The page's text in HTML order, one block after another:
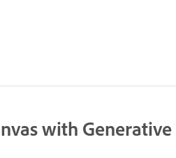
with